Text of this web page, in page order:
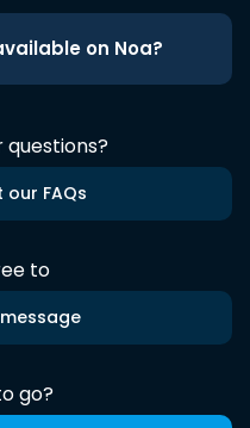
on Noa?
questions?
FAQs
to
go?